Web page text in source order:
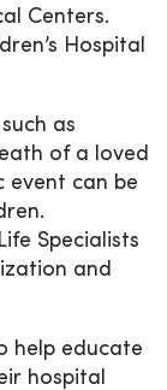
Centers.
Hospital
as
of a loved
can be
Specialists
and
help educate
hospital